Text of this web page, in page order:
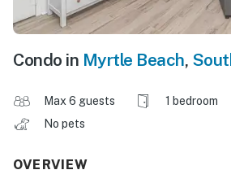
Condo in Myrtle Beach,
Max 6 guests 1 bedroom
No pets
OVERVIEW